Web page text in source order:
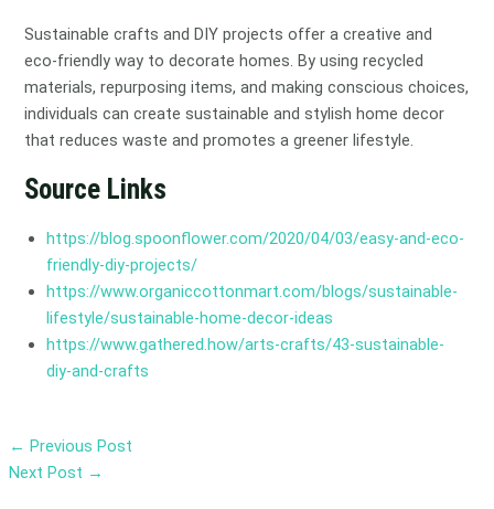
Sustainable crafts and DIY projects offer a creative and
eco-friendly way to decorate homes. By using recycled
materials, repurposing items, and making conscious choices,
individuals can create sustainable and stylish home decor
that reduces waste and promotes a greener lifestyle.
Source Links
https://blog.spoonflower.com/2020/04/03/easy-and-eco-
friendly-diy-projects/
https://www.organiccottonmart.com/blogs/sustainable-
lifestyle/sustainable-home-decor-ideas
https://www.gathered.how/arts-crafts/43-sustainable-
diy-and-crafts
← Previous Post
Next Post →